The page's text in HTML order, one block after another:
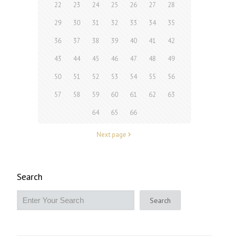
22 23 24 25 26 27 28
29 30 31 32 33 34 35
36 37 38 39 40 41 42
43 44 45 46 47 48 49
50 51 52 53 54 55 56
57 58 59 60 61 62 63
64 65 66
Next page
Search
Search